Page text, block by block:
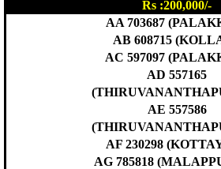
Rs :200,000/-
AA 703687
AB 608715
AC 597097
AD 557165
AE 557586
AF 230298
AG 785818